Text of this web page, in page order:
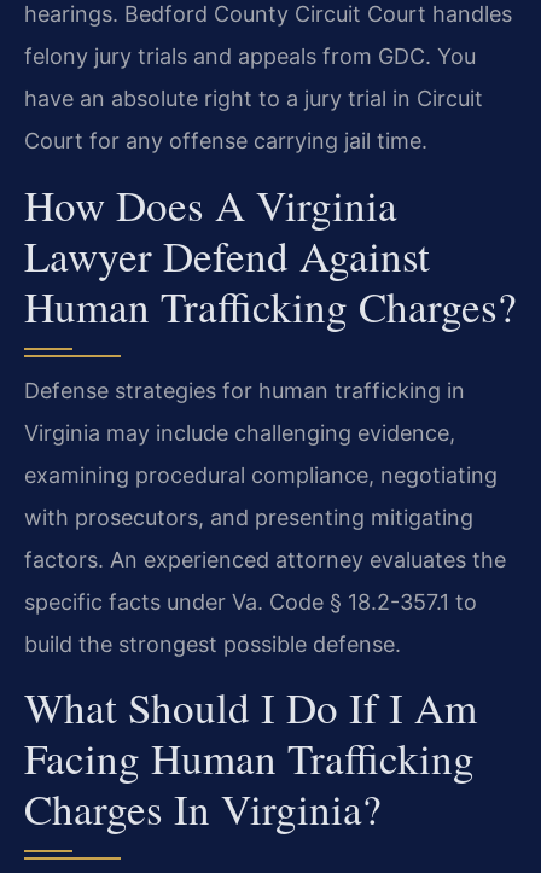
hearings. Bedford County Circuit Court handles
felony jury trials and appeals from GDC. You
have an absolute right to a jury trial in Circuit
Court for any offense carrying jail time.
How Does A Virginia
Lawyer Defend Against
Human Trafficking Charges?
Defense strategies for human trafficking in
Virginia may include challenging evidence,
examining procedural compliance, negotiating
with prosecutors, and presenting mitigating
factors. An experienced attorney evaluates the
specific facts under Va. Code § 18.2-357.1 to
build the strongest possible defense.
What Should I Do If I Am
Facing Human Trafficking
Charges In Virginia?